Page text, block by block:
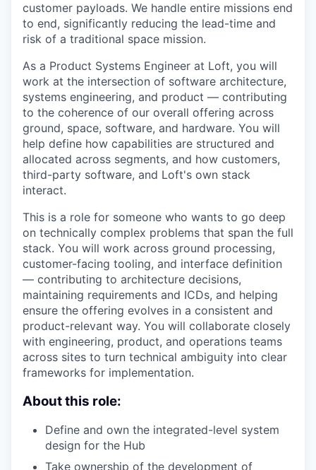
customer payloads. We handle entire missions end
to end, significantly reducing the lead-time and
risk of a traditional space mission.
As a Product Systems Engineer at Loft, you will
work at the intersection of software architecture,
systems engineering, and product — contributing
to the coherence of our overall offering across
ground, space, software, and hardware. You will
help define how capabilities are structured and
allocated across segments, and how customers,
third-party software, and Loft's own stack
interact.
This is a role for someone who wants to go deep
on technically complex problems that span the full
stack. You will work across ground processing,
customer-facing tooling, and interface definition
— contributing to architecture decisions,
maintaining requirements and ICDs, and helping
ensure the offering evolves in a consistent and
product-relevant way. You will collaborate closely
with engineering, product, and operations teams
across sites to turn technical ambiguity into clear
frameworks for implementation.
About this role:
Define and own the integrated-level system
design for the Hub
Take ownership of the development of